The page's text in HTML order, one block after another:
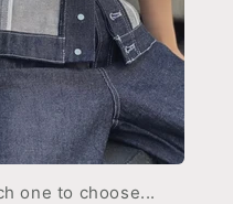
one to choose...